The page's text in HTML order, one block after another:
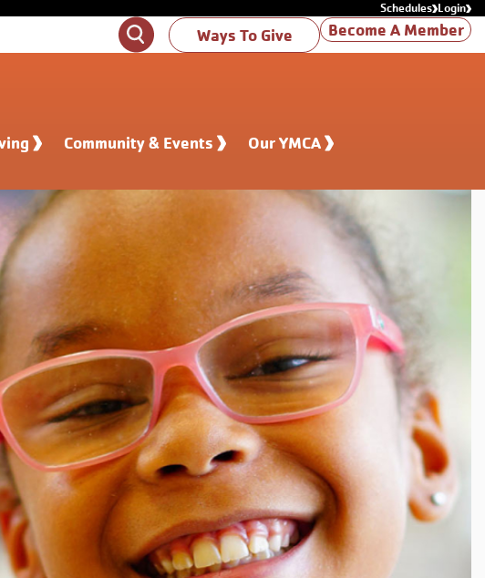
Schedules Login
SearchWays To Give Become A Member
Community & Events Our YMCA